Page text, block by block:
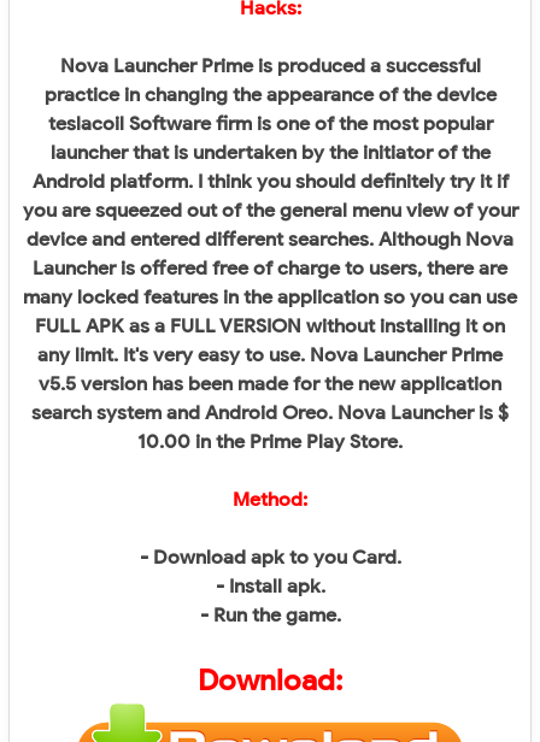
Hacks:
Nova Launcher Prime is produced a successful
practice in changing the appearance of the device
teslacoil Software firm is one of the most popular
launcher that is undertaken by the initiator of the
Android platform. I think you should definitely try it if
you are squeezed out of the general menu view of your
device and entered different searches. Although Nova
Launcher is offered free of charge to users, there are
many locked features in the application so you can use
FULL APK as a FULL VERSION without installing it on
any limit. It's very easy to use. Nova Launcher Prime
v5.5 version has been made for the new application
search system and Android Oreo. Nova Launcher is $
10.00 in the Prime Play Store.
Method:
- Download apk to you Card.
- Install apk.
- Run the game.
Download: